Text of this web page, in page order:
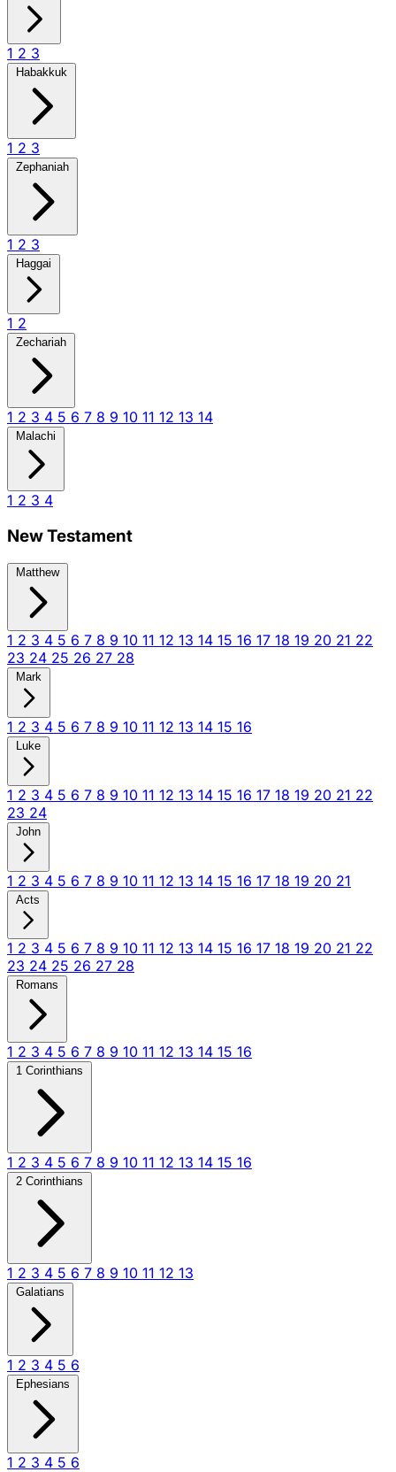
1 2 3
Habakkuk
1 2 3
Zephaniah
1 2 3
Haggai
1 2
Zechariah
1 2 3 4 5 6 7 8 9 10 11 12 13 14
Malachi
1 2 3 4
New Testament
Matthew
1 2 3 4 5 6 7 8 9 10 11 12 13 14 15 16 17 18 19 20 21 22
23 24 25 26 27 28
Mark
1 2 3 4 5 6 7 8 9 10 11 12 13 14 15 16
Luke
1 2 3 4 5 6 7 8 9 10 11 12 13 14 15 16 17 18 19 20 21 22
23 24
John
1 2 3 4 5 6 7 8 9 10 11 12 13 14 15 16 17 18 19 20 21
Acts
1 2 3 4 5 6 7 8 9 10 11 12 13 14 15 16 17 18 19 20 21 22
23 24 25 26 27 28
Romans
1 2 3 4 5 6 7 8 9 10 11 12 13 14 15 16
1 Corinthians
1 2 3 4 5 6 7 8 9 10 11 12 13 14 15 16
2 Corinthians
1 2 3 4 5 6 7 8 9 10 11 12 13
Galatians
1 2 3 4 5 6
Ephesians
1 2 3 4 5 6